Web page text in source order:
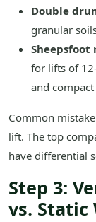
Double
granular
for lifts of
and
Common
lift. The top
have differential
Step 3:
vs. Static